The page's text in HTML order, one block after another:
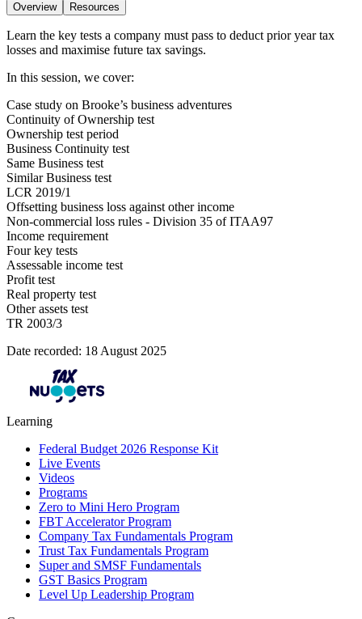
Overview Resources
Learn the key tests a company must pass to deduct prior year tax
losses and maximise future tax savings.
In this session, we cover:
Case study on Brooke’s business adventures
Continuity of Ownership test
Ownership test period
Business Continuity test
Same Business test
Similar Business test
LCR 2019/1
Offsetting business loss against other income
Non-commercial loss rules - Division 35 of ITAA97
Income requirement
Four key tests
Assessable income test
Profit test
Real property test
Other assets test
TR 2003/3
Date recorded: 18 August 2025
Learning
Federal Budget 2026 Response Kit
Live Events
Videos
Programs
Zero to Mini Hero Program
FBT Accelerator Program
Company Tax Fundamentals Program
Trust Tax Fundamentals Program
Super and SMSF Fundamentals
GST Basics Program
Level Up Leadership Program